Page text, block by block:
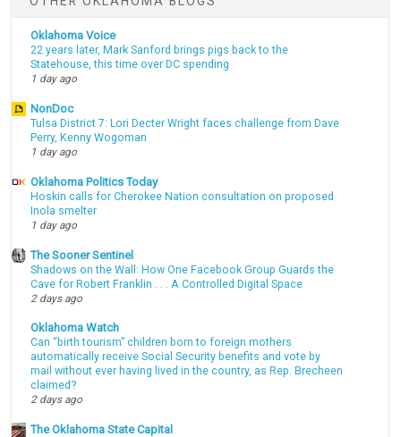
Oklahoma Voice
22 years later, Mark Sanford brings pigs back to the
Statehouse, this time over DC spending
1 day ago
NonDoc
Tulsa District 7: Lori Decter Wright faces challenge from Dave
Perry, Kenny Wogoman
1 day ago
Oklahoma Politics Today
Hoskin calls for Cherokee Nation consultation on proposed
Inola smelter
1 day ago
The Sooner Sentinel
Shadows on the Wall: How One Facebook Group Guards the
Cave for Robert Franklin . . . A Controlled Digital Space
2 days ago
Oklahoma Watch
Can “birth tourism” children born to foreign mothers
automatically receive Social Security benefits and vote by
mail without ever having lived in the country, as Rep. Brecheen
claimed?
2 days ago
The Oklahoma State Capital